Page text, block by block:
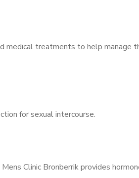
medical treatments to help manage
for sexual intercourse.
Clinic Bronberrik provides